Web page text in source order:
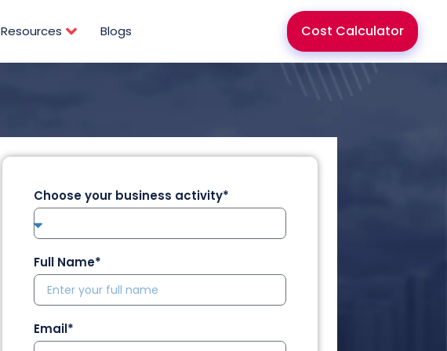
Resources Blogs Cost Calculator
Choose your business activity*
Full Name*
Email*